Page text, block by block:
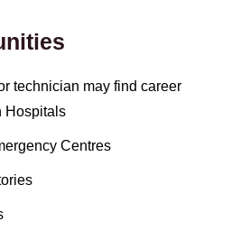
technician may find career
Hospitals
Centres